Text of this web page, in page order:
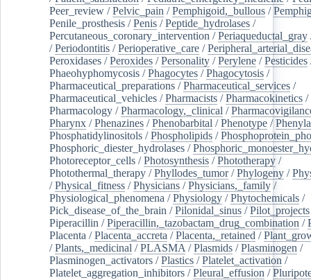
Peer_review /Pelvic_pain /Pemphigoid,_bullous /
Penile_prosthesis /Penis /Peptide_hydrolases /
Percutaneous_coronary_intervention /Periaqueductal_gray
/Periodontitis /Perioperative_care /
Peroxidases /Peroxides /Personality /Perylene /Pesticides
Phaeohyphomycosis /Phagocytes /Phagocytosis /
Pharmaceutical_preparations /Pharmaceutical_services /
Pharmaceutical_vehicles /Pharmacists /Pharmacokinetics /
Pharmacology /Pharmacology,_clinical /
Pharynx /Phenazines /Phenobarbital /Phenotype /
Phosphatidylinositols /Phospholipids /
Phosphoric_diester_hydrolases /
Photoreceptor_cells /Photosynthesis /Phototherapy /
Photothermal_therapy /Phyllodes_tumor/Phylogeny /
/Physical_fitness /Physicians /Physicians,_family /
Physiological_phenomena /Physiology /Phytochemicals /
Pick_disease_of_the_brain /Pilonidal_sinus /Pilot_projects
Piperacillin /Piperacillin,_tazobactam_drug_combination /
Placenta /Placenta_accreta /Placenta,_retained /
/Plants,_medicinal /PLASMA /Plasmids /Plasminogen /
Plasminogen_activators /Plastics /Platelet_activation /
Platelet_aggregation_inhibitors /Pleural_effusion /